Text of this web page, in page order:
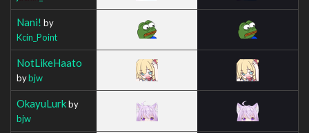
Nani! by
Kcin_Point
NotLikeHaato
bybjw
OkayuLurkby
bjw